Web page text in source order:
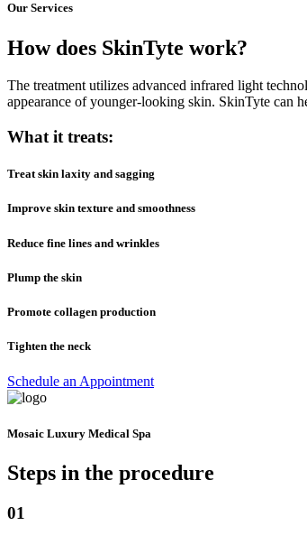
Our Services
How does SkinTyte work?
The treatment utilizes advanced infrared light
appearance of younger-looking skin. SkinTyte can
What it treats:
Treat skin laxity and sagging
Improve skin texture and smoothness
Reduce fine lines and wrinkles
Plump the skin
Promote collagen production
Tighten the neck
Schedule an Appointment
Mosaic Luxury Medical Spa
Steps in the procedure
01